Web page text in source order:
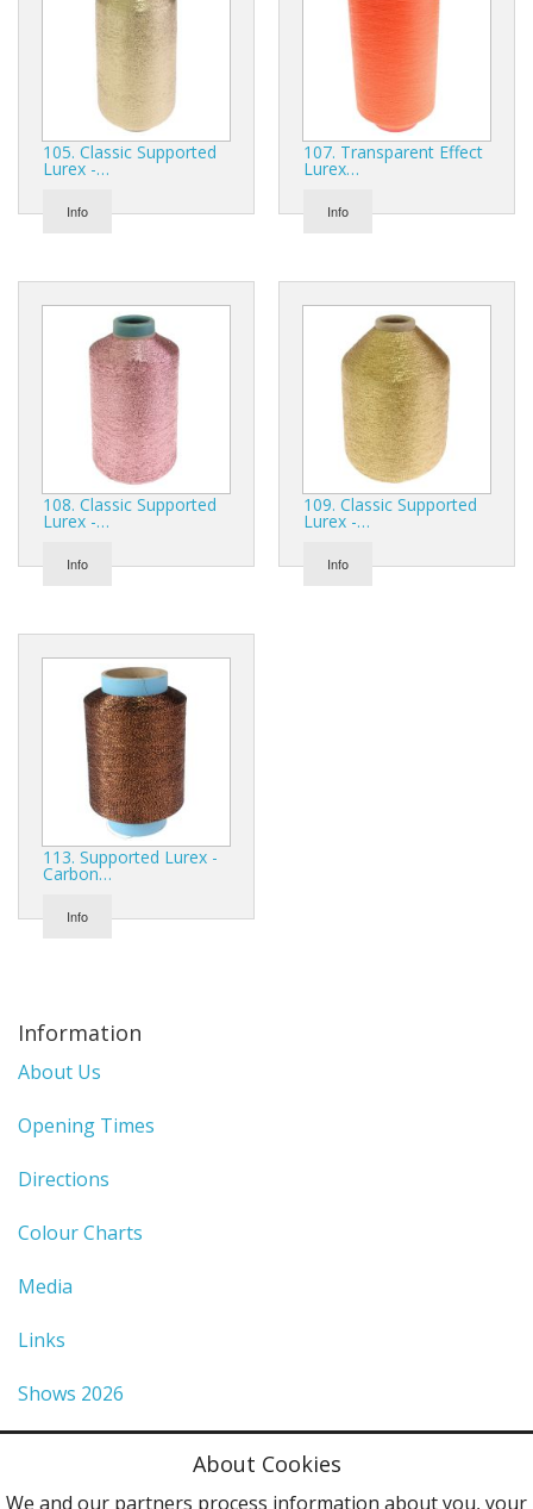
105. Classic Supported
Lurex -…
Info
107. Transparent Effect
Lurex…
Info
108. Classic Supported
Lurex -…
Info
109. Classic Supported
Lurex -…
Info
113. Supported Lurex -
Carbon…
Info
Information
About Us
Opening Times
Directions
Colour Charts
Media
Links
Shows 2026
Terms & Conditions
About Cookies
We and our partners process information about you, your